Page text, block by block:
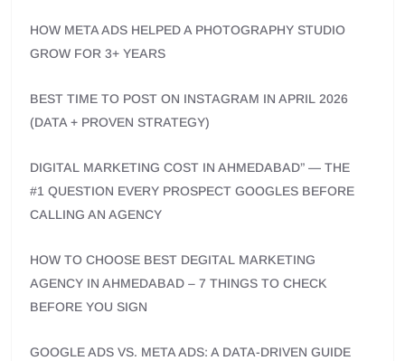
HOW META ADS HELPED A PHOTOGRAPHY STUDIO
GROW FOR 3+ YEARS
BEST TIME TO POST ON INSTAGRAM IN APRIL 2026
(DATA + PROVEN STRATEGY)
DIGITAL MARKETING COST IN AHMEDABAD” — THE
#1 QUESTION EVERY PROSPECT GOOGLES BEFORE
CALLING AN AGENCY
HOW TO CHOOSE BEST DEGITAL MARKETING
AGENCY IN AHMEDABAD – 7 THINGS TO CHECK
BEFORE YOU SIGN
GOOGLE ADS VS. META ADS: A DATA-DRIVEN GUIDE